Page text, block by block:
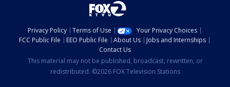
Privacy Policy Terms of Use
Your Privacy Choices
FCC Public File
EEO Public File About Us
Jobs and Internships
Contact Us
This material may not be published, broadcast, rewritten, or
redistributed. ©2026 FOX Television Stations